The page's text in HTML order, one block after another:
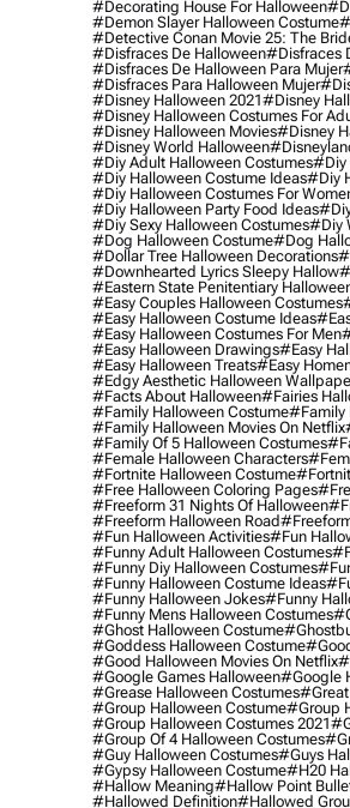
#decorating House For Halloween
#demon Slayer Halloween Costume
#detective Conan Movie 25: The
#disfraces De Halloween#disfraces
#disfraces De Halloween Para Mujer
#disfraces Para Halloween Mujer
#disney Halloween 2021#disney
#disney Halloween Costumes For
#disney Halloween Movies#disney
#disney World Halloween
#diy Adult Halloween Costumes#diy
#diy Halloween Costume Ideas#diy
#diy Halloween Costumes For
#diy Halloween Party Food Ideas
#diy Sexy Halloween Costumes#diy
#dog Halloween Costume#dog
#dollar Tree Halloween Decorations
#downhearted Lyrics Sleepy Hallow
#eastern State Penitentiary
#easy Couples Halloween Costumes
#easy Halloween Costume Ideas
#easy Halloween Costumes For Men
#easy Halloween Drawings#easy
#easy Halloween Treats#easy
#edgy Aesthetic Halloween
#facts About Halloween#fairies
#family Halloween Costume#family
#family Halloween Movies On Netflix
#family Of 5 Halloween Costumes
#female Halloween Characters
#fortnite Halloween Costume
#free Halloween Coloring Pages
#freeform 31 Nights Of Halloween
#freeform Halloween Road
#fun Halloween Activities#fun
#funny Adult Halloween Costumes
#funny Diy Halloween Costumes
#funny Halloween Costume Ideas
#funny Halloween Jokes#funny
#funny Mens Halloween Costumes
#ghost Halloween Costume
#goddess Halloween Costume
#good Halloween Movies On Netflix
#google Games Halloween#google
#grease Halloween Costumes#great
#group Halloween Costume#group
#group Halloween Costumes 2021
#group Of 4 Halloween Costumes
#guy Halloween Costumes#guys
#gypsy Halloween Costume#h20
#hallow Meaning#hallow Point
#hallowed Definition#hallowed